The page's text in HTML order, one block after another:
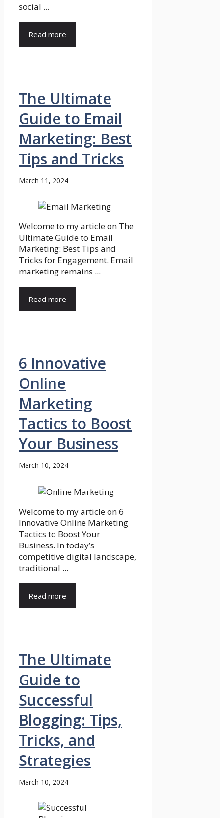
social ...
Read more
The Ultimate
Guide to Email
Marketing: Best
Tips and Tricks
March 11, 2024
Welcome to my article on The
Ultimate Guide to Email
Marketing: Best Tips and
Tricks for Engagement. Email
marketing remains ...
Read more
6 Innovative
Online
Marketing
Tactics to Boost
Your Business
March 10, 2024
Welcome to my article on 6
Innovative Online Marketing
Tactics to Boost Your
Business. In today’s
competitive digital landscape,
traditional ...
Read more
The Ultimate
Guide to
Successful
Blogging: Tips,
Tricks, and
Strategies
March 10, 2024